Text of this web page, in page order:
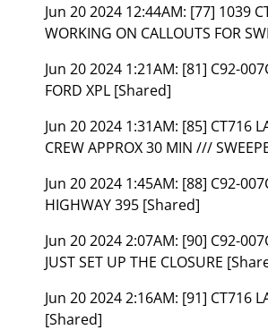
Jun 20 2024 12:44AM: [77] 1039
WORKING ON CALLOUTS FOR
Jun 20 2024 1:21AM: [81] C92-
FORD XPL [Shared]
Jun 20 2024 1:31AM: [85] CT716
CREW APPROX 30 MIN ///
Jun 20 2024 1:45AM: [88] C92-
HIGHWAY 395 [Shared]
Jun 20 2024 2:07AM: [90] C92-
JUST SET UP THE CLOSURE
Jun 20 2024 2:16AM: [91] CT716
[Shared]